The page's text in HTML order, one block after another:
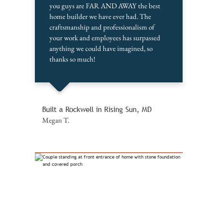
you guys are FAR AND AWAY the best
home builder we have ever had. The
craftsmanship and professionalism of
your work and employees has surpassed
anything we could have imagined, so
thanks so much!
Built a Rockwell in Rising Sun, MD
Megan T.